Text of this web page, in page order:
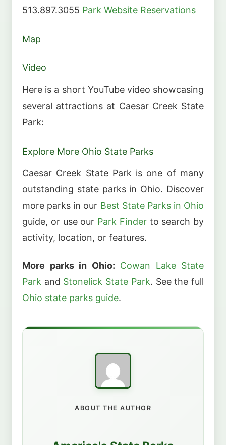
513.897.3055 Park Website Reservations
Map
Video
Here is a short YouTube video showcasing
several attractions at Caesar Creek State
Park:
Explore More Ohio State Parks
Caesar Creek State Park is one of many
outstanding state parks in Ohio. Discover
more parks in our Best State Parks in Ohio
guide, or use our Park Finderto search by
activity, location, or features.
More parks in Ohio: Cowan Lake State
Park and Stonelick State Park. See the full
Ohio state parks guide.
ABOUT THE AUTHOR